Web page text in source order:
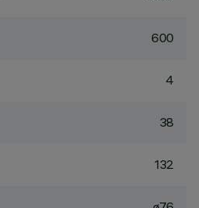
600
4
38
132